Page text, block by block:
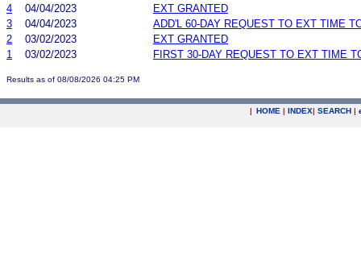
4
04/04/2023
EXT GRANTED
3
04/04/2023
ADD'L 60-DAY REQUEST TO EXT TIME
2
03/02/2023
EXT GRANTED
1
03/02/2023 FIRST 30-DAY REQUEST TO EXT TIME
Results as of 08/08/2026 04:25 PM
| HOME | INDEX| SEARCH |